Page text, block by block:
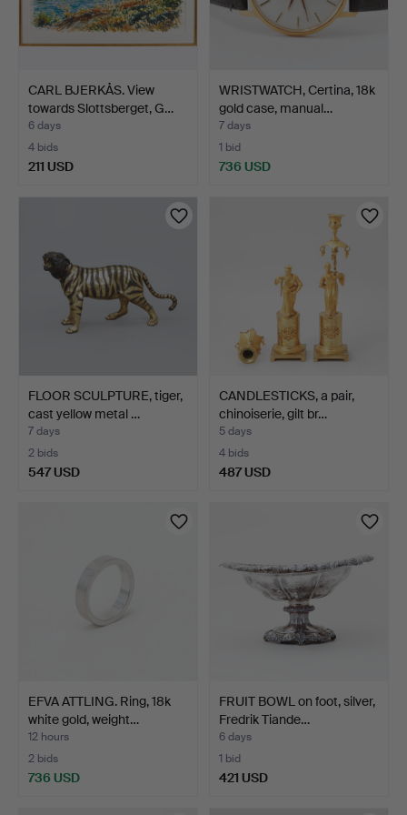
CARL BJERKÅS. View
towards Slottsberget, G…
6 days
4 bids
211 USD
WRISTWATCH, Certina, 18k
gold case, manual…
7 days
1 bid
736 USD
FLOOR SCULPTURE, tiger,
cast yellow metal …
7 days
2 bids
547 USD
CANDLESTICKS, a pair,
chinoiserie, gilt br…
5 days
4 bids
487 USD
EFVA ATTLING. Ring, 18k
white gold, weight…
12 hours
2 bids
736 USD
FRUIT BOWL on foot, silver,
Fredrik Tiande…
6 days
1 bid
421 USD